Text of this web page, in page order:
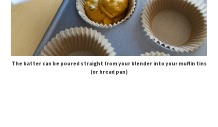
The batter can be poured straight from your blender into your muffin tins
(or bread pan)